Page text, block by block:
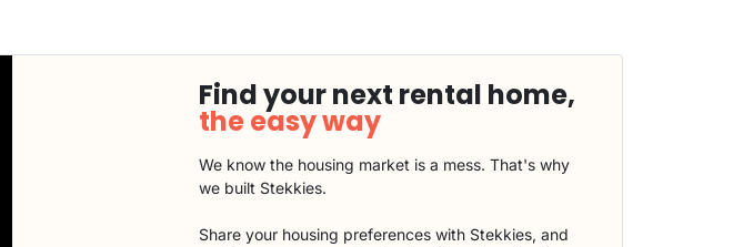
Find your next rental home,
the easy way
We know the housing market is a mess. That's why
we built Stekkies.
Share your housing preferences with Stekkies, and